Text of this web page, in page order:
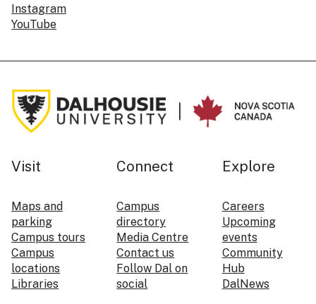
Instagram
YouTube
Visit
Maps and
parking
Campus tours
Campus
locations
Libraries
Connect
Campus
directory
Media Centre
Contact us
Follow Dal on
social
Explore
Careers
Upcoming
events
Community
Hub
DalNews